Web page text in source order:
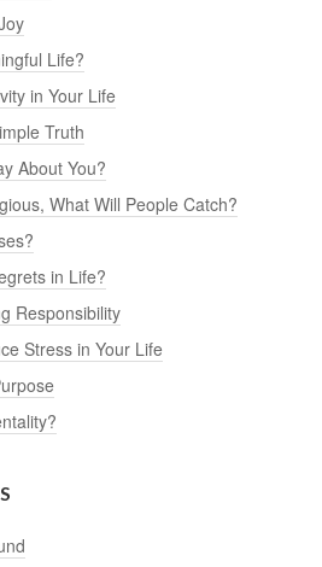
Life?
in Your Life
Truth
About You?
What Will People Catch?
in Life?
Responsibility
Stress in Your Life